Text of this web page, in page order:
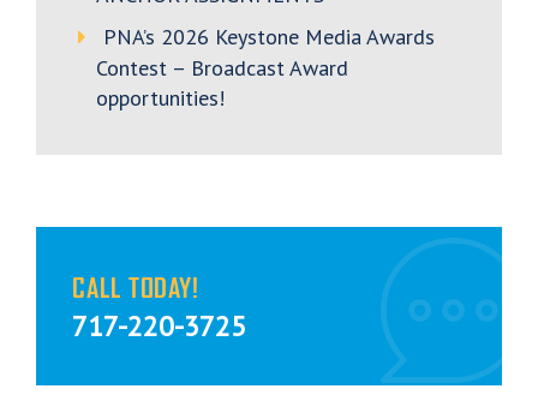
PNA’s 2026 Keystone Media Awards
Contest – Broadcast Award
opportunities!
CALL TODAY!
717-220-3725